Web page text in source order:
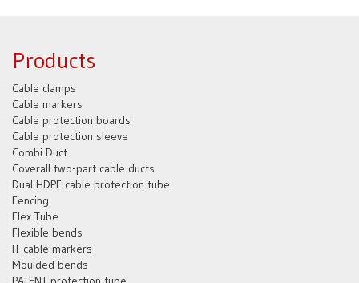
Products
Cable clamps
Cable markers
Cable protection boards
Cable protection sleeve
Combi Duct
Coverall two-part cable ducts
Dual HDPE cable protection tube
Fencing
Flex Tube
Flexible bends
IT cable markers
Moulded bends